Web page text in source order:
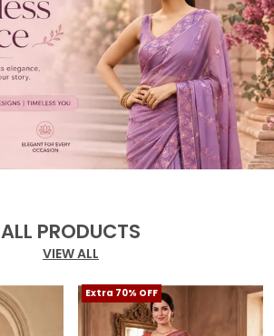
ALL PRODUCTS
VIEW ALL
Extra 70% OFF